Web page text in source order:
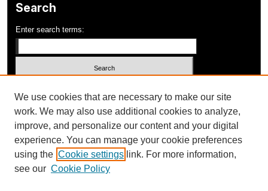
Search
Enter search terms:
Advanced Search
ISSN: 1052-648X
We use cookies that are necessary to make our site
work. We may also use additional cookies to analyze,
improve, and personalize our content and your digital
experience. You can manage your cookie preferences
using the Cookie settings link. For more information,
see our Cookie Policy